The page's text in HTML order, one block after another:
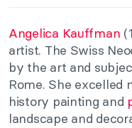
Angelica Kauffman
artist. The Swiss
by the art and
Rome. She excelled
history painting and
landscape and